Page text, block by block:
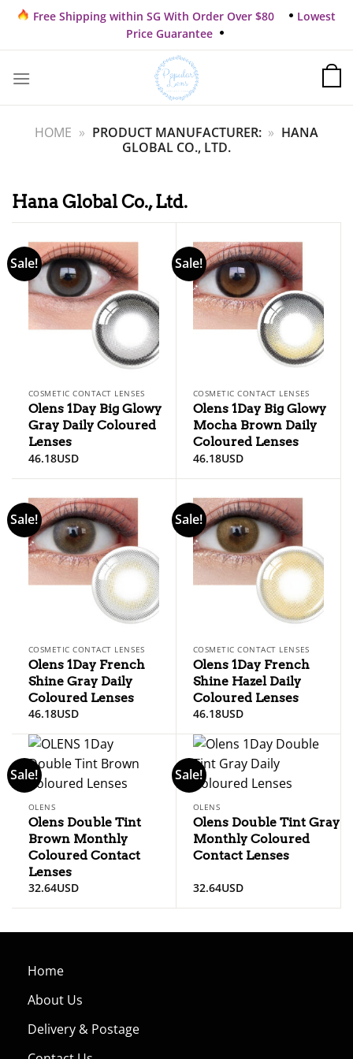
Skip
content
Free Shipping within SG With Order Over $80
Lowest
Price Guarantee
HOME » PRODUCT MANUFACTURER: » HANA
GLOBAL CO., LTD.
Hana Global Co., Ltd.
Sale!
COSMETIC CONTACT LENSES
Olens 1Day Big Glowy
Gray Daily Coloured
Lenses
46.18USD
Sale!
COSMETIC CONTACT LENSES
Olens 1Day Big Glowy
Mocha Brown Daily
Coloured Lenses
46.18USD
Sale!
COSMETIC CONTACT LENSES
Olens 1Day French
Shine Gray Daily
Coloured Lenses
46.18USD
Sale!
COSMETIC CONTACT LENSES
Olens 1Day French
Shine Hazel Daily
Coloured Lenses
46.18USD
Sale!
OLENS
Olens Double Tint
Brown Monthly
Coloured Contact
Lenses
32.64USD
Sale!
OLENS
Olens Double Tint Gray
Monthly Coloured
Contact Lenses
32.64USD
Home
About Us
Delivery & Postage